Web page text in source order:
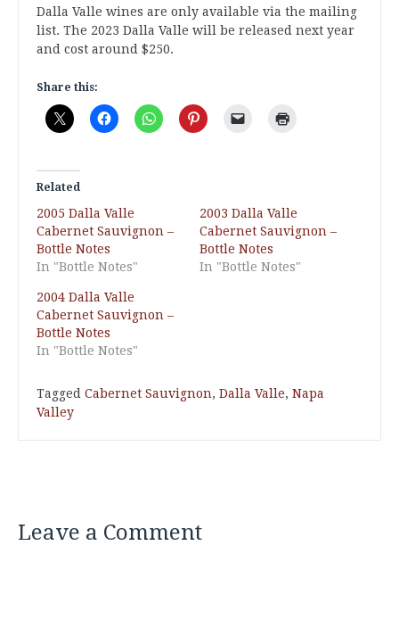
Dalla Valle wines are only available via the mailing
list. The 2023 Dalla Valle will be released next year
and cost around $250.
Share this:
Related
2005 Dalla Valle
Cabernet Sauvignon –
Bottle Notes
In "Bottle Notes"
2003 Dalla Valle
Cabernet Sauvignon –
Bottle Notes
In "Bottle Notes"
2004 Dalla Valle
Cabernet Sauvignon –
Bottle Notes
In "Bottle Notes"
Tagged Cabernet Sauvignon, Dalla Valle, Napa
Valley
Leave a Comment